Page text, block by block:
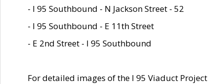
- I 95 Southbound - N Jackson Street - 52
- I 95 Southbound - E 11th Street
- E 2nd Street - I 95 Southbound
For detailed images of the I 95 Viaduct Project